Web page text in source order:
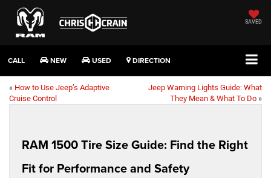
SAVED
CALL NEW USED DIRECTION
« How to Use Jeep’s Adaptive
Cruise Control
Jeep Warning Lights Guide: What
They Mean & What To Do »
RAM 1500 Tire Size Guide: Find the Right
Fit for Performance and Safety